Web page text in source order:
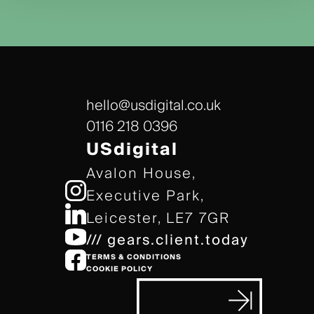
hello@usdigital.co.uk
0116 218 0396
USdigital
Avalon House,
Executive Park,
Leicester, LE7 7GR
/// gears.client.today
TERMS & CONDITIONS
COOKIE POLICY